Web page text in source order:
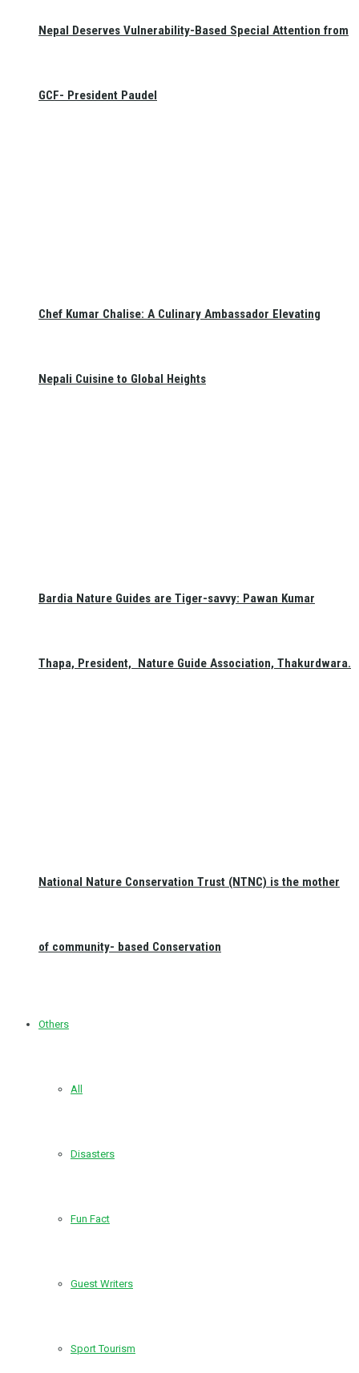
Nepal Deserves Vulnerability-Based Special Attention from
GCF- President Paudel
Chef Kumar Chalise: A Culinary Ambassador Elevating
Nepali Cuisine to Global Heights
Bardia Nature Guides are Tiger-savvy: Pawan Kumar
Thapa, President, Nature Guide Association, Thakurdwara.
National Nature Conservation Trust (NTNC) is the mother
of community- based Conservation
Others
All
Disasters
Fun Fact
Guest Writers
Sport Tourism